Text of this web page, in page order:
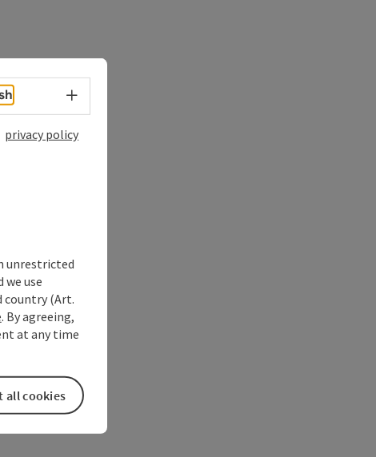
Select language - Open menu
privacy policy
unrestricted
use
country (Art.
. By agreeing,
at any time
all cookies